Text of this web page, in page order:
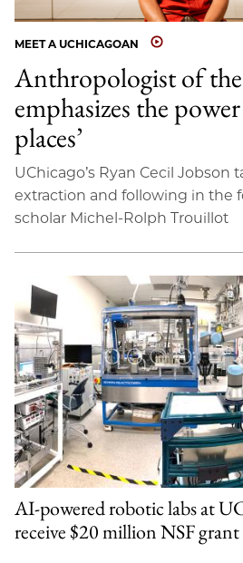
MEET A UCHICAGOAN
Anthropologist of
emphasizes the
places’
UChicago’s Ryan Cecil Jobson
extraction and following in the
scholar Michel-Rolph Trouillot
AI-powered robotic labs at
receive $20 million NSF grant